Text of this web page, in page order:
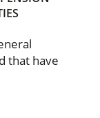
that have